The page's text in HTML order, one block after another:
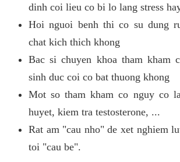
dinh coi lieu co bi lo lang stress
Hoi nguoi benh thi co su dung
chat kich thich khong
Bac si chuyen khoa tham kham
sinh duc coi co bat thuong khong
Mot so tham kham co nguy co
huyet, kiem tra testosterone, ...
Rat am "cau nho" de xet nghiem
toi "cau be".